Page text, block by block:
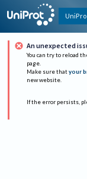
An unexpected
You can try to reload
page.
Make sure that your
new website.
If the error persists,